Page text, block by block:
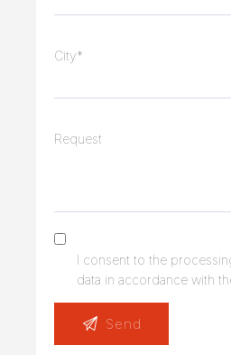
City*
Request
I consent to the
data in accordance with